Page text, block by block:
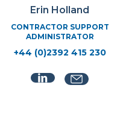
Erin Holland
CONTRACTOR SUPPORT
ADMINISTRATOR
+44 (0)2392 415 230